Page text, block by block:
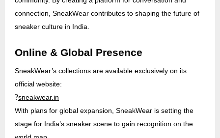
connection, SneakWear contributes to shaping the future of
sneaker culture in India.
Online & Global Presence
SneakWear’s collections are available exclusively on its
official website:
?sneakwear.in
With plans for global expansion, SneakWear is setting the
stage for India’s sneaker scene to gain recognition on the